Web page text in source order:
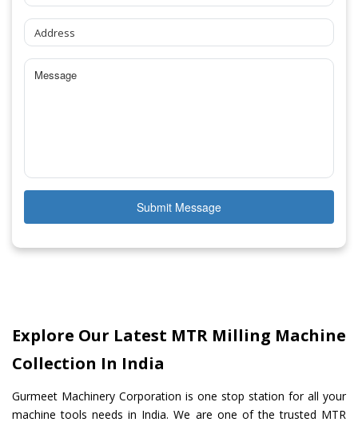
Submit Message
Explore Our Latest MTR Milling Machine
Collection In India
Gurmeet Machinery Corporation is one stop station for all your
machine tools needs in India. We are one of the trusted MTR